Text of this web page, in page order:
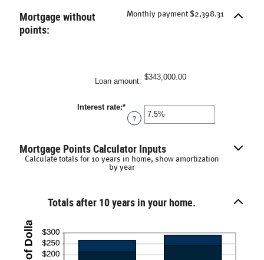
0%
and
Mortgage without
points:
Monthly payment $2,398.31
Loan amount: $343,000.00
Interest rate:* Enter
an
amount
and
50%
?
Mortgage Points Calculator Inputs
Calculate totals for 10 years in home, show amortization
by year
Totals after 10 years in your home.